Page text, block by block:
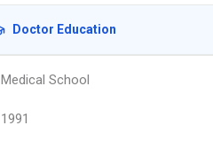
Doctor Education
Medical School
1991